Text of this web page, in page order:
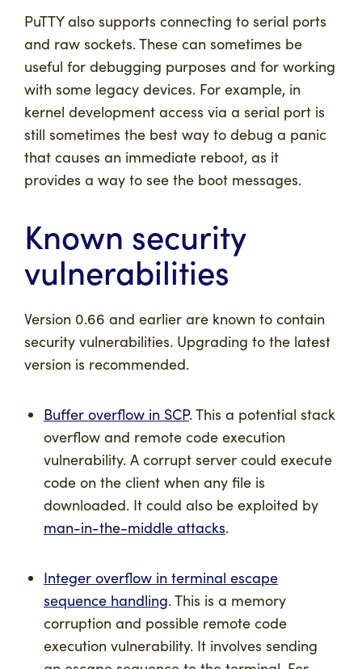
PuTTY also supports connecting to serial ports
and raw sockets. These can sometimes be
useful for debugging purposes and for working
with some legacy devices. For example, in
kernel development access via a serial port is
still sometimes the best way to debug a panic
that causes an immediate reboot, as it
provides a way to see the boot messages.
Known security
vulnerabilities
Version 0.66 and earlier are known to contain
security vulnerabilities. Upgrading to the latest
version is recommended.
Buffer overflow in SCP. This a potential stack
overflow and remote code execution
vulnerability. A corrupt server could execute
code on the client when any file is
downloaded. It could also be exploited by
man-in-the-middle attacks.
Integer overflow in terminal escape
sequence handling. This is a memory
corruption and possible remote code
execution vulnerability. It involves sending